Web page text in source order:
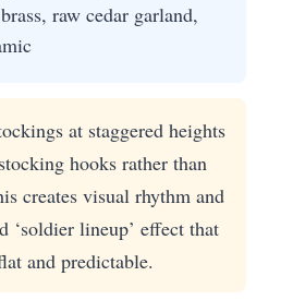
raw cedar garland,
at staggered heights
hooks rather than
creates visual rhythm and
‘soldier lineup’ effect that
and predictable.